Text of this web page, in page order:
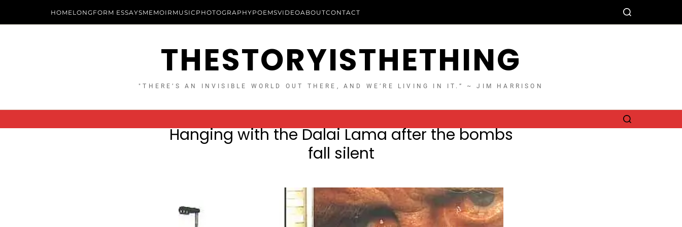
HOME LONGFORM ESSAYSMEMOIR MUSIC PHOTOGRAPHYPOEMSVIDEOABOUTCONTACT
THESTORYISTHETHING
"THERE’S AN INVISIBLE WORLD OUT THERE, AND WE’RE LIVING IN IT.” ~ JIM HARRISON
Hanging with the Dalai Lama after the bombs
fall silent